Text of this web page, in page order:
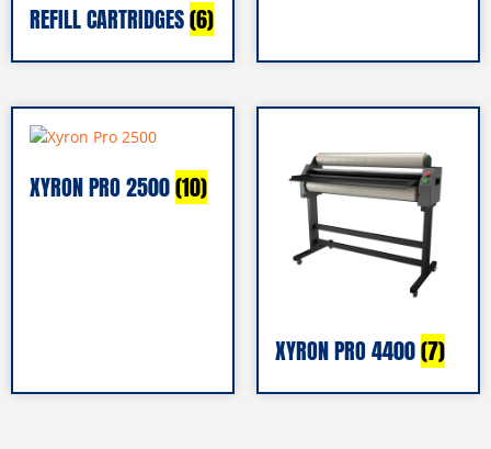
REFILL CARTRIDGES(6)
XYRON PRO 2500(10)
XYRON PRO 4400(7)